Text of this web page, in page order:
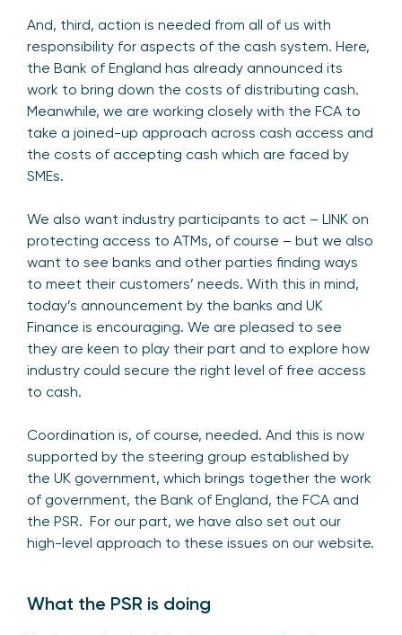
And, third, action is needed from all of us with
responsibility for aspects of the cash system. Here,
the Bank of England has already announced its
work to bring down the costs of distributing cash.
Meanwhile, we are working closely with the FCA to
take a joined-up approach across cash access and
the costs of accepting cash which are faced by
SMEs.
We also want industry participants to act – LINK on
protecting access to ATMs, of course – but we also
want to see banks and other parties finding ways
to meet their customers’ needs. With this in mind,
today’s announcement by the banks and UK
Finance is encouraging. We are pleased to see
they are keen to play their part and to explore how
industry could secure the right level of free access
to cash.
Coordination is, of course, needed. And this is now
supported by the steering group established by
the UK government, which brings together the work
of government, the Bank of England, the FCA and
the PSR. For our part, we have also set out our
high-level approach to these issues on our website.
What the PSR is doing